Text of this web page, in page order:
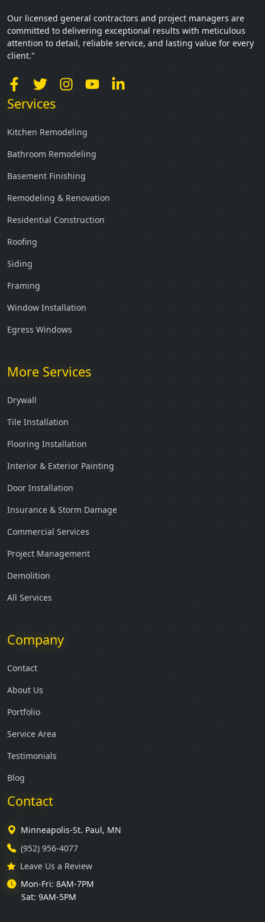
Our licensed general contractors and project managers are
committed to delivering exceptional results with meticulous
attention to detail, reliable service, and lasting value for every
client."
Services
Kitchen Remodeling
Bathroom Remodeling
Basement Finishing
Remodeling & Renovation
Residential Construction
Roofing
Siding
Framing
Window Installation
Egress Windows
More Services
Drywall
Tile Installation
Flooring Installation
Interior & Exterior Painting
Door Installation
Insurance & Storm Damage
Commercial Services
Project Management
Demolition
All Services
Company
Contact
About Us
Portfolio
Service Area
Testimonials
Blog
Contact
Minneapolis-St. Paul, MN
(952) 956-4077
Leave Us a Review
Mon-Fri: 8AM-7PM
Sat: 9AM-5PM